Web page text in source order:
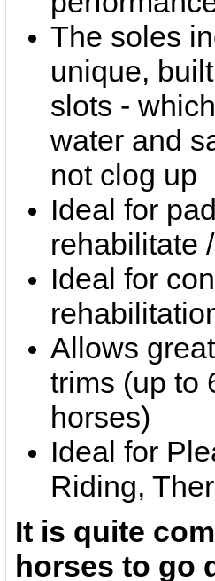
The soles
unique,
slots -
water and
not clog up
Ideal for
rehabilitate
Ideal for
Allows
trims (up to
horses)
Ideal for
Riding,
It is quite
horses to go